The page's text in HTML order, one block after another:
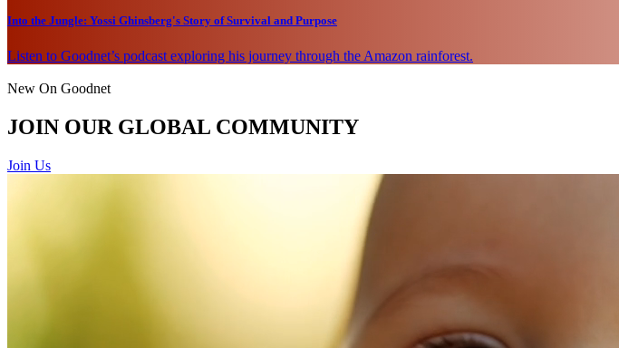
Into the Jungle: Yossi Ghinsberg's Story of Survival and Purpose
Listen to Goodnet’s podcast exploring his journey through the Amazon rainforest.
New On Goodnet
JOIN OUR GLOBAL COMMUNITY
Join Us